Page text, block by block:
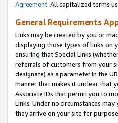
Agreement. All capitalized terms
General Requirements
Links may be created by you or
displaying those types of links on
ensuring that Special Links
referrals of customers from your
designate) as a parameter in the
manner that makes it unclear that
Associate IDs that permit you to
Links. Under no circumstances
they arrive on your site for